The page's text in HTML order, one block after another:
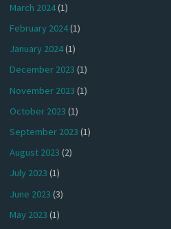
March 2024(1)
February 2024(1)
January 2024(1)
December 2023 (1)
November 2023 (1)
October 2023 (1)
September 2023 (1)
August 2023 (2)
July 2023 (1)
June 2023 (3)
May 2023 (1)